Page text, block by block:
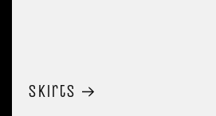
Skirts